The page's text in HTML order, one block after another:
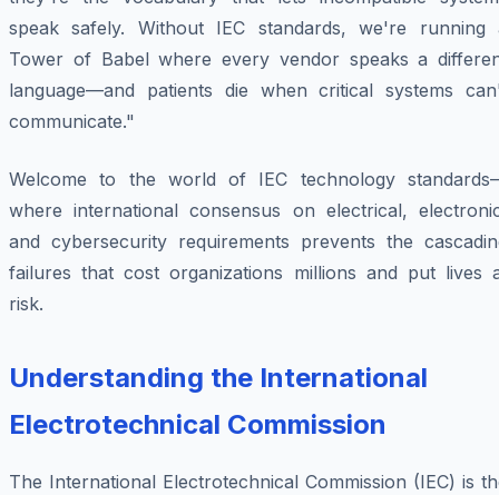
speak safely. Without IEC standards, we're running
Tower of Babel where every vendor speaks a
language—and patients die when critical systems
communicate."
Welcome to the world of IEC technology
where international consensus on electrical,
and cybersecurity requirements prevents the
failures that cost organizations millions and put lives
risk.
Understanding the International
Electrotechnical Commission
The International Electrotechnical Commission (IEC) is